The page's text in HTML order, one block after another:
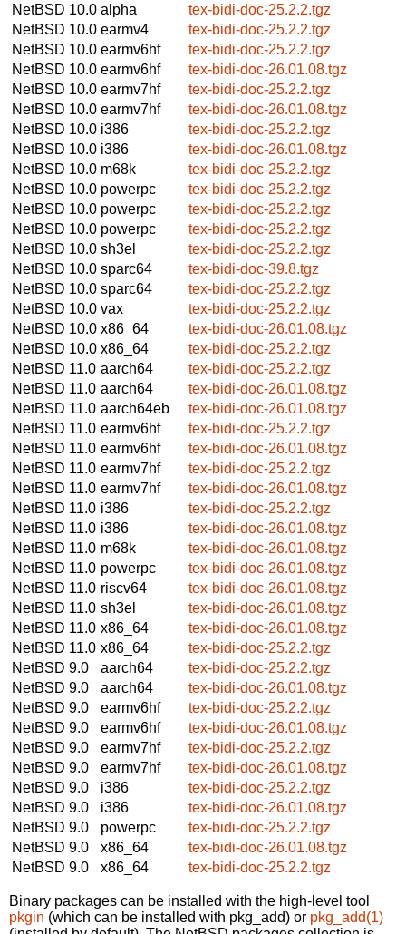
NetBSD 10.0 alpha
tex-bidi-doc-25.2.2.tgz
NetBSD 10.0 earmv4
tex-bidi-doc-25.2.2.tgz
NetBSD 10.0 earmv6hf
tex-bidi-doc-25.2.2.tgz
NetBSD 10.0 earmv6hf
tex-bidi-doc-26.01.08.tgz
NetBSD 10.0 earmv7hf
tex-bidi-doc-25.2.2.tgz
NetBSD 10.0 earmv7hf
tex-bidi-doc-26.01.08.tgz
NetBSD 10.0 i386
tex-bidi-doc-25.2.2.tgz
NetBSD 10.0 i386
tex-bidi-doc-26.01.08.tgz
NetBSD 10.0 m68k
tex-bidi-doc-25.2.2.tgz
NetBSD 10.0 powerpc
tex-bidi-doc-25.2.2.tgz
NetBSD 10.0 powerpc
tex-bidi-doc-25.2.2.tgz
NetBSD 10.0 powerpc
tex-bidi-doc-25.2.2.tgz
NetBSD 10.0 sh3el
tex-bidi-doc-25.2.2.tgz
NetBSD 10.0 sparc64
tex-bidi-doc-39.8.tgz
NetBSD 10.0 sparc64
tex-bidi-doc-25.2.2.tgz
NetBSD 10.0 vax
tex-bidi-doc-25.2.2.tgz
NetBSD 10.0 x86_64
tex-bidi-doc-26.01.08.tgz
NetBSD 10.0 x86_64
tex-bidi-doc-25.2.2.tgz
NetBSD 11.0 aarch64
tex-bidi-doc-25.2.2.tgz
NetBSD 11.0 aarch64
tex-bidi-doc-26.01.08.tgz
NetBSD 11.0 aarch64eb
tex-bidi-doc-26.01.08.tgz
NetBSD 11.0 earmv6hf
tex-bidi-doc-25.2.2.tgz
NetBSD 11.0 earmv6hf
tex-bidi-doc-26.01.08.tgz
NetBSD 11.0 earmv7hf
tex-bidi-doc-25.2.2.tgz
NetBSD 11.0 earmv7hf
tex-bidi-doc-26.01.08.tgz
NetBSD 11.0 i386
tex-bidi-doc-25.2.2.tgz
NetBSD 11.0 i386
tex-bidi-doc-26.01.08.tgz
NetBSD 11.0 m68k
tex-bidi-doc-26.01.08.tgz
NetBSD 11.0 powerpc
tex-bidi-doc-26.01.08.tgz
NetBSD 11.0 riscv64
tex-bidi-doc-26.01.08.tgz
NetBSD 11.0 sh3el
tex-bidi-doc-26.01.08.tgz
NetBSD 11.0 x86_64
tex-bidi-doc-26.01.08.tgz
NetBSD 11.0 x86_64
tex-bidi-doc-25.2.2.tgz
NetBSD 9.0
aarch64
tex-bidi-doc-25.2.2.tgz
NetBSD 9.0
aarch64
tex-bidi-doc-26.01.08.tgz
NetBSD 9.0
earmv6hf
tex-bidi-doc-25.2.2.tgz
NetBSD 9.0
earmv6hf
tex-bidi-doc-26.01.08.tgz
NetBSD 9.0
earmv7hf
tex-bidi-doc-25.2.2.tgz
NetBSD 9.0
earmv7hf
tex-bidi-doc-26.01.08.tgz
NetBSD 9.0
i386
tex-bidi-doc-25.2.2.tgz
NetBSD 9.0
i386
tex-bidi-doc-26.01.08.tgz
NetBSD 9.0
powerpc
tex-bidi-doc-25.2.2.tgz
NetBSD 9.0
x86_64
tex-bidi-doc-26.01.08.tgz
NetBSD 9.0
x86_64 tex-bidi-doc-25.2.2.tgz
Binary packages can be installed with the high-level tool
pkgin (which can be installed with pkg_add) or pkg_add(1)